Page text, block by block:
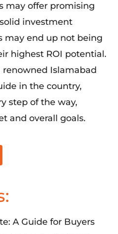
may offer promising
investment
may end up not being
highest ROI potential.
renowned Islamabad
in the country,
step of the way,
and overall goals.
A Guide for Buyers